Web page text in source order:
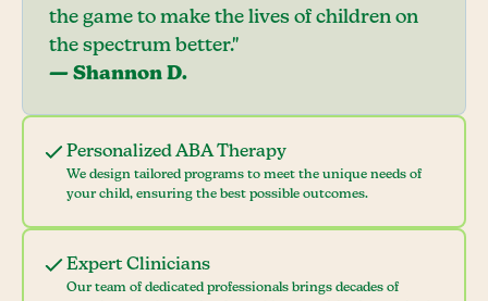
Personalized ABA Therapy
We design tailored programs to meet the unique needs of
your child, ensuring the best possible outcomes.
Expert Clinicians
Our team of dedicated professionals brings decades of
the game to make the lives of children on
the spectrum better."
— Shannon D.